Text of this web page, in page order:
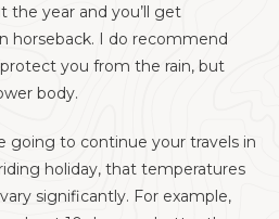
year and you’ll get
horseback. I do recommend
you from the rain, but
body.
going to continue your travels in
holiday, that temperatures
significantly. For example,